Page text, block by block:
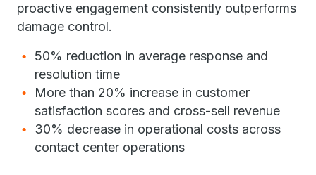
proactive engagement consistently outperforms
damage control.
50% reduction in average response and
resolution time
More than 20% increase in customer
satisfaction scores and cross-sell revenue
30% decrease in operational costs across
contact center operations